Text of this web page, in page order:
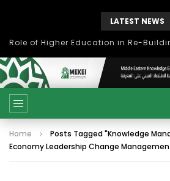
LATEST NEWS
Home
Posts Tagged "Knowledge
Economy Leadership Change